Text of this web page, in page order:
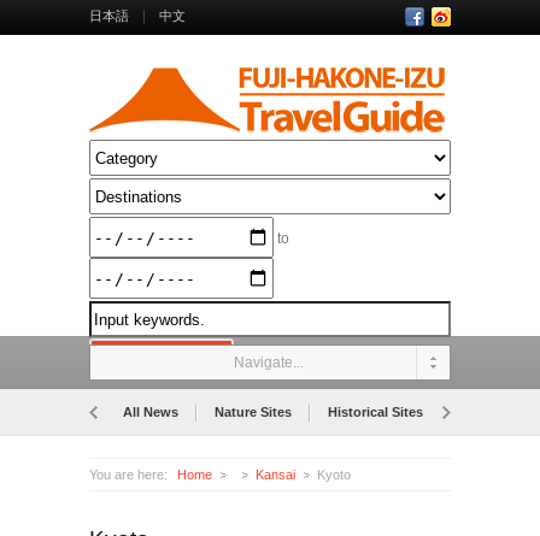
日本語 中文
to
Navigate...
All News Nature Sites Historical Sites
You are here: Home Kansai Kyoto